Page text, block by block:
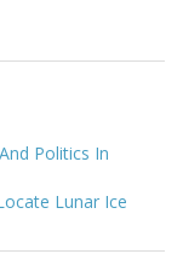
Politics In
Lunar Ice